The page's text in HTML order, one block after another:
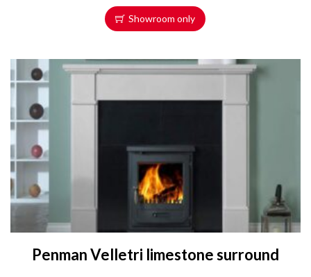
Showroom only
Penman Velletri limestone surround